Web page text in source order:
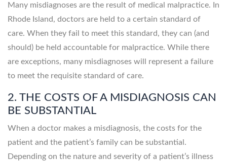
Many misdiagnoses are the result of medical malpractice. In
Rhode Island, doctors are held to a certain standard of
care. When they fail to meet this standard, they can (and
should) be held accountable for malpractice. While there
are exceptions, many misdiagnoses will represent a failure
to meet the requisite standard of care.
2. THE COSTS OF A MISDIAGNOSIS CAN
BE SUBSTANTIAL
When a doctor makes a misdiagnosis, the costs for the
patient and the patient’s family can be substantial.
Depending on the nature and severity of a patient’s illness